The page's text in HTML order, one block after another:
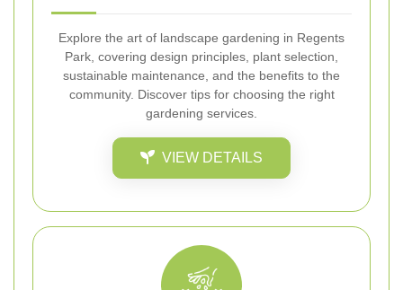
Explore the art of landscape gardening in Regents
Park, covering design principles, plant selection,
sustainable maintenance, and the benefits to the
community. Discover tips for choosing the right
gardening services.
VIEW DETAILS